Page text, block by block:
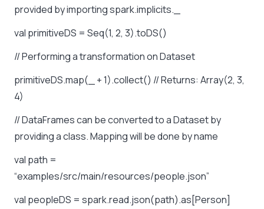
provided by importing spark.implicits._
val primitiveDS = Seq(1, 2, 3).toDS()
// Performing a transformation on Dataset
primitiveDS.map(_ + 1).collect() // Returns: Array(2, 3,
4)
// DataFrames can be converted to a Dataset by
providing a class. Mapping will be done by name
val path =
“examples/src/main/resources/people.json”
val peopleDS = spark.read.json(path).as[Person]